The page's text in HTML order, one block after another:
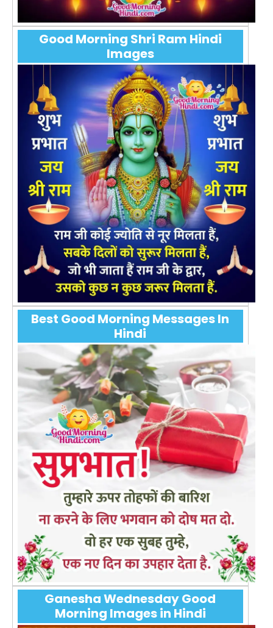
Good Morning Shri Ram Hindi
Images
Best Good Morning Messages In
Hindi
Ganesha Wednesday Good
Morning Images in Hindi